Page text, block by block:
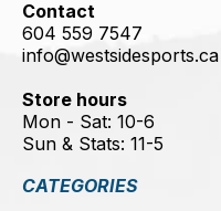
Contact
604 559 7547
info@westsidesports.ca
Store hours
Mon - Sat: 10-6
Sun & Stats: 11-5
CATEGORIES